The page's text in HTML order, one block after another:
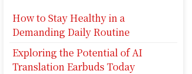
How to Stay Healthy in a
Demanding Daily Routine
Exploring the Potential of AI
Translation Earbuds Today